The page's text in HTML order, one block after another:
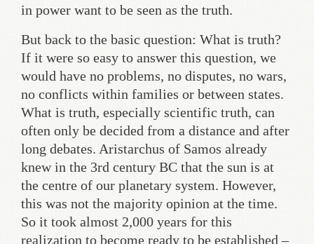
in power want to be seen as the truth.
But back to the basic question: What is truth?
If it were so easy to answer this question, we
would have no problems, no disputes, no wars,
no conflicts within families or between states.
What is truth, especially scientific truth, can
often only be decided from a distance and after
long debates. Aristarchus of Samos already
knew in the 3rd century BC that the sun is at
the centre of our planetary system. However,
this was not the majority opinion at the time.
So it took almost 2,000 years for this
realization to become ready to be established –